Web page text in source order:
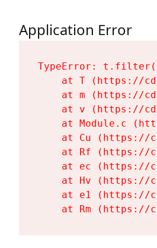
Application Error
TypeError:
at T (https://
at m (https://
at v (https://
at Module.c
at Cu (https://
at Rf (https://
at ec (https://
at Hv (https://
at e1 (https://
at Rm (https://